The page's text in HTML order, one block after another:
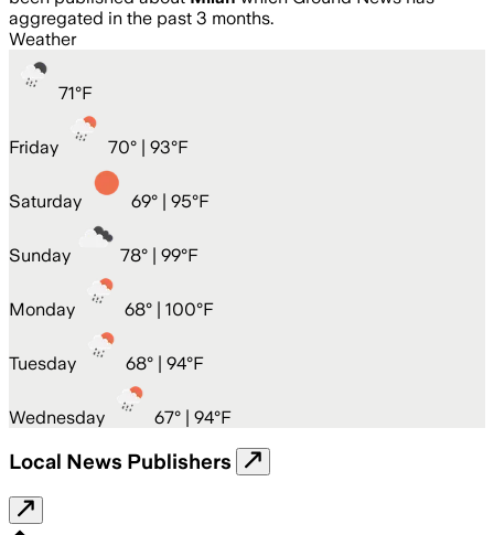
aggregated in the past 3 months.
Weather
71°F
Friday 70° | 93°F
Saturday 69° | 95°F
Sunday 78° | 99°F
Monday 68° | 100°F
Tuesday 68° | 94°F
Wednesday 67° | 94°F
Local News Publishers